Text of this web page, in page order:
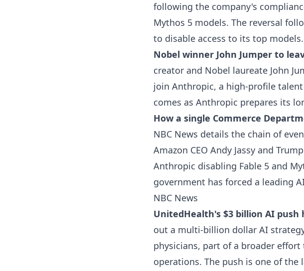
following the company's
Mythos 5 models. The reversal
to disable access to its top models.
Nobel winner John Jumper to
creator and Nobel laureate John
join Anthropic, a high-profile
comes as Anthropic prepares its
How a single Commerce
NBC News details the chain of
Amazon CEO Andy Jassy and
Anthropic disabling Fable 5 and
government has forced a leading
NBC News
UnitedHealth's $3 billion AI push
out a multi-billion dollar AI
physicians, part of a broader
operations. The push is one of the